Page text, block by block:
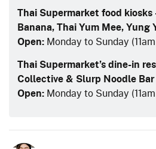
Thai Supermarket food
Banana, Thai Yum Mee, Yung
Open: Monday to Sunday
Thai Supermarket’s dine-in
Collective & Slurp Noodle Bar
Open: Monday to Sunday